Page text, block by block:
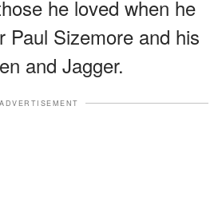
he loved when he
Paul Sizemore and his
and Jagger.
ADVERTISEMENT